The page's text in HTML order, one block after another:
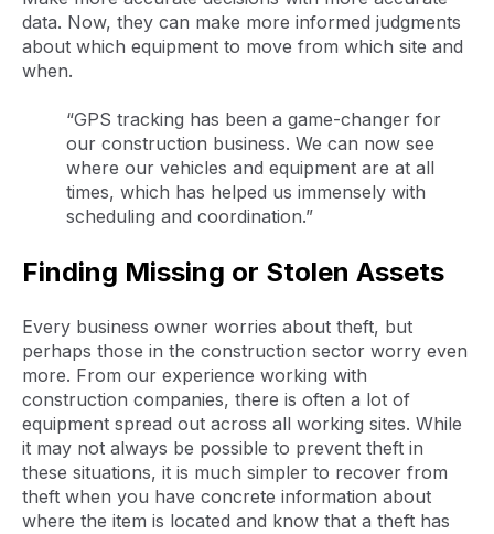
data. Now, they can make more informed judgments
about which equipment to move from which site and
when.
“GPS tracking has been a game-changer for
our construction business. We can now see
where our vehicles and equipment are at all
times, which has helped us immensely with
scheduling and coordination.”
Finding Missing or Stolen Assets
Every business owner worries about theft, but
perhaps those in the construction sector worry even
more. From our experience working with
construction companies, there is often a lot of
equipment spread out across all working sites. While
it may not always be possible to prevent theft in
these situations, it is much simpler to recover from
theft when you have concrete information about
where the item is located and know that a theft has